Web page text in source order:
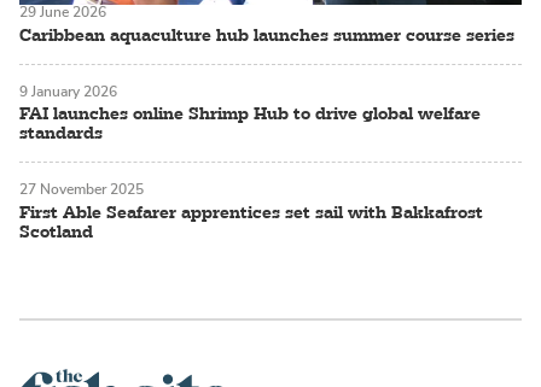
Caribbean aquaculture hub launches summer course series
29 June 2026
FAI launches online Shrimp Hub to drive global welfare
standards
9 January 2026
First Able Seafarer apprentices set sail with Bakkafrost
Scotland
27 November 2025